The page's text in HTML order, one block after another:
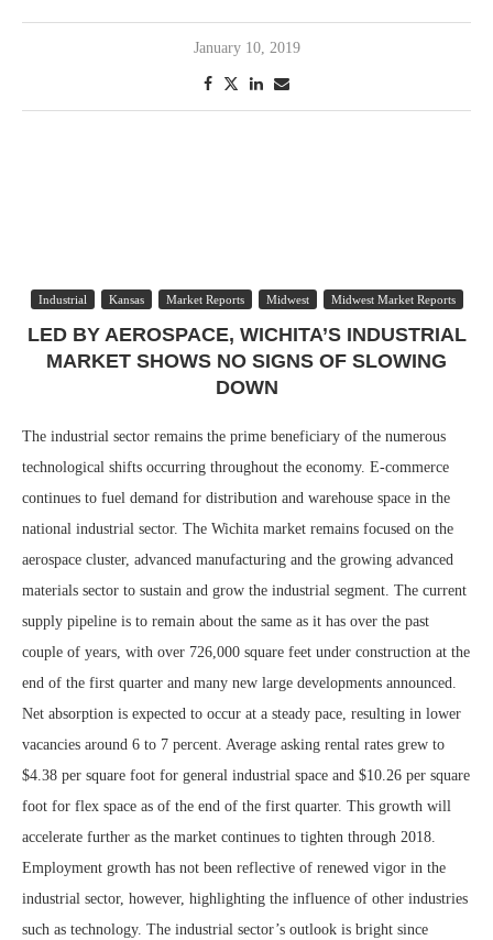
January 10, 2019
Industrial Kansas Market Reports Midwest Midwest Market Reports
LED BY AEROSPACE, WICHITA’S INDUSTRIAL
MARKET SHOWS NO SIGNS OF SLOWING
DOWN
The industrial sector remains the prime beneficiary of the numerous
technological shifts occurring throughout the economy. E-commerce
continues to fuel demand for distribution and warehouse space in the
national industrial sector. The Wichita market remains focused on the
aerospace cluster, advanced manufacturing and the growing advanced
materials sector to sustain and grow the industrial segment. The current
supply pipeline is to remain about the same as it has over the past
couple of years, with over 726,000 square feet under construction at the
end of the first quarter and many new large developments announced.
Net absorption is expected to occur at a steady pace, resulting in lower
vacancies around 6 to 7 percent. Average asking rental rates grew to
$4.38 per square foot for general industrial space and $10.26 per square
foot for flex space as of the end of the first quarter. This growth will
accelerate further as the market continues to tighten through 2018.
Employment growth has not been reflective of renewed vigor in the
industrial sector, however, highlighting the influence of other industries
such as technology. The industrial sector’s outlook is bright since